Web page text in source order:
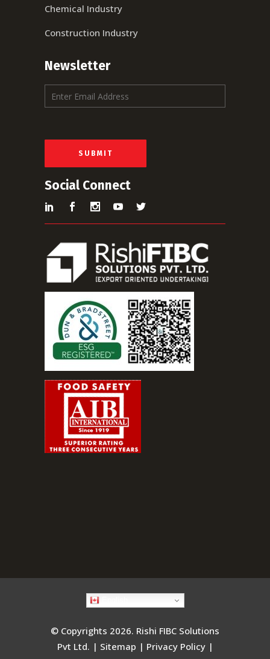
Chemical Industry
Construction Industry
Newsletter
m
l
SUBMIT
Social Connect
© Copyrights 2026. Rishi FIBC Solutions
Pvt Ltd. | Sitemap | Privacy Policy|